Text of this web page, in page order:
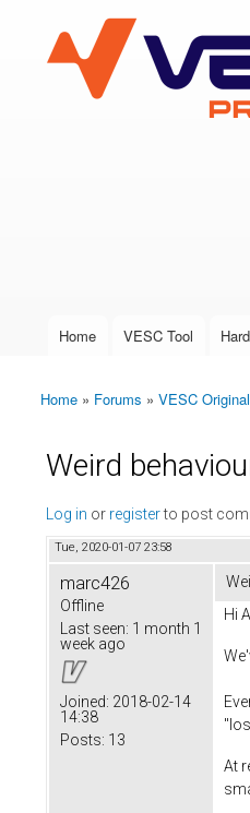
VESC Project
User login
Main menu
Home VESC Tool
You are here
Home » Forums » VESC
Weird
Log in or registerto post
Tue, 2020-01-07 23:58
marc426
Offline
Last seen: 1 month 1
week ago
Joined: 2018-02-14
14:38
Posts: 13
Hi
At